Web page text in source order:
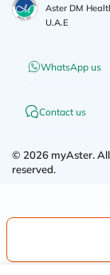
Aster DM
U.A.E
WhatsApp us
Contact us
© 2026 myAster.
reserved.